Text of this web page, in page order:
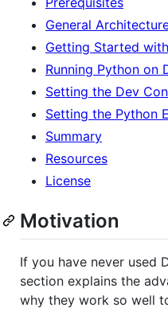
General
Getting Started
Running Python on
Setting the Dev
Setting the Python
Summary
Resources
License
Motivation
If you have never used
section explains the
why they work so well